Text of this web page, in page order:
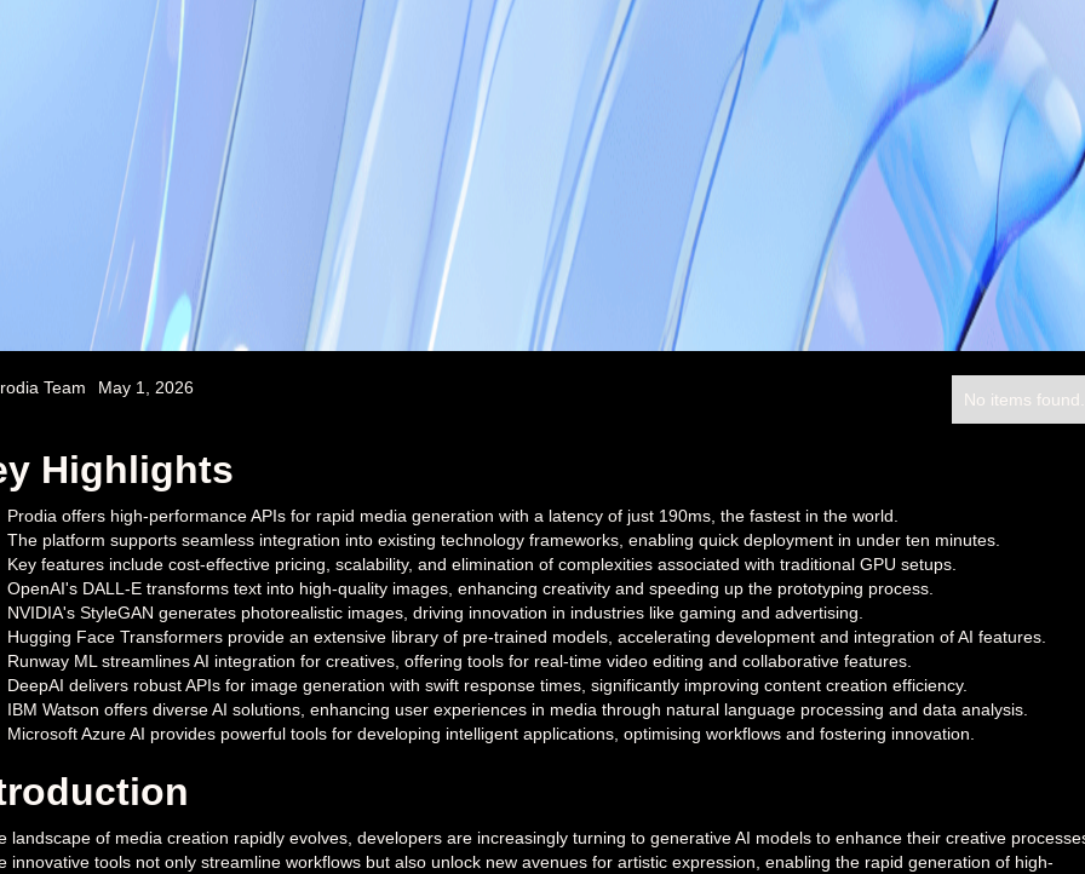
Team May 1, 2026
No items found.
Highlights
Prodia offers high-performance APIs for rapid media generation with a latency of just 190ms, the fastest in the world.
The platform supports seamless integration into existing technology frameworks, enabling quick deployment in under ten minutes.
Key features include cost-effective pricing, scalability, and elimination of complexities associated with traditional GPU setups.
OpenAI's DALL-E transforms text into high-quality images, enhancing creativity and speeding up the prototyping process.
NVIDIA's StyleGAN generates photorealistic images, driving innovation in industries like gaming and advertising.
Hugging Face Transformers provide an extensive library of pre-trained models, accelerating development and integration of AI features.
Runway ML streamlines AI integration for creatives, offering tools for real-time video editing and collaborative features.
DeepAI delivers robust APIs for image generation with swift response times, significantly improving content creation efficiency.
IBM Watson offers diverse AI solutions, enhancing user experiences in media through natural language processing and data analysis.
Microsoft Azure AI provides powerful tools for developing intelligent applications, optimising workflows and fostering innovation.
landscape of media creation rapidly evolves, developers are increasingly turning to generative AI models to enhance their creative
innovative tools not only streamline workflows but also unlock new avenues for artistic expression, enabling the rapid generation of high-